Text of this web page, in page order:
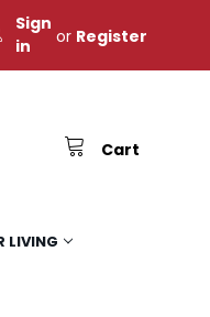
Sign
in
or Register
Cart
LIVING